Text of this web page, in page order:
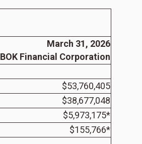
March 31, 2026
BOK Financial Corporation
$53,760,405
$38,677,048
$5,973,175*
$155,766*